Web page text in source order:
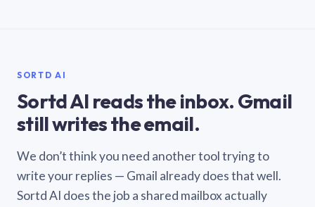
SORTD AI
Sortd AI reads the inbox. Gmail
still writes the email.
We don’t think you need another tool trying to
write your replies — Gmail already does that well.
Sortd AI does the job a shared mailbox actually